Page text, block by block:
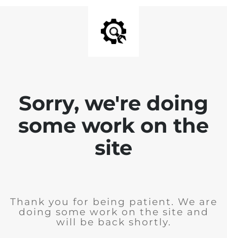
Sorry, we're doing
some work on the
site
Thank you for being patient. We are
doing some work on the site and
will be back shortly.